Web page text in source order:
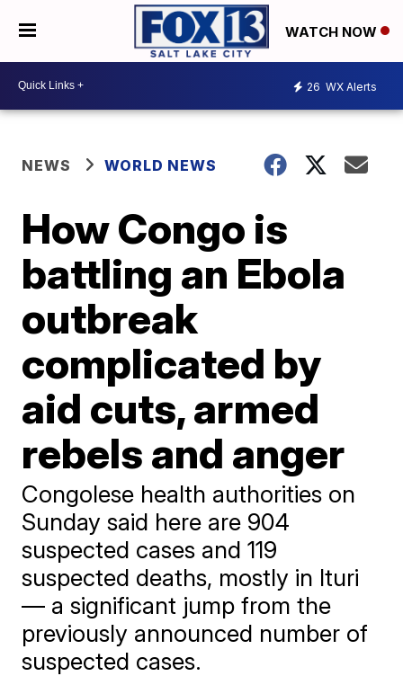
WATCH NOW
26 WX Alerts
NEWS WORLD NEWS
How Congo is
battling an Ebola
outbreak
complicated by
aid cuts, armed
rebels and anger
Congolese health authorities on
Sunday said here are 904
suspected cases and 119
suspected deaths, mostly in Ituri
— a significant jump from the
previously announced number of
suspected cases.